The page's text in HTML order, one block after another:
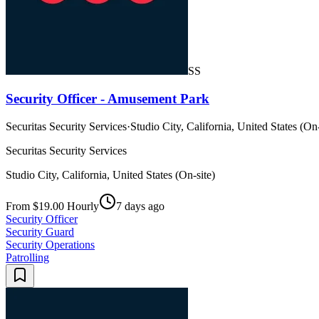
SS
Security Officer - Amusement Park
Securitas Security Services·Studio City, California, United States
Securitas Security Services
Studio City, California, United States (On-site)
From $19.00 Hourly
7 days ago
Security Officer
Security Guard
Security Operations
Patrolling